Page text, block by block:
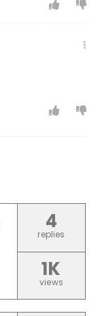
4
replies
1K
views